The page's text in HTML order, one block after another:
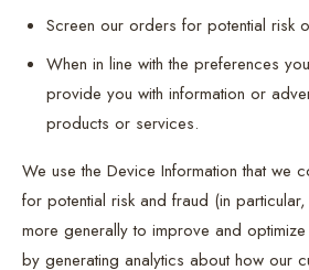
Screen our orders for potential risk
When in line with the preferences
provide you with information or
products or services.
We use the Device Information that we
for potential risk and fraud (in
more generally to improve and
by generating analytics about how our